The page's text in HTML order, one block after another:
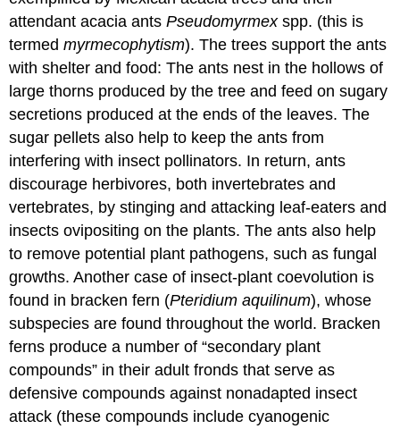
attendant acacia antsPseudomyrmexspp. (this is
termedmyrmecophytism). The trees support the ants
with shelter and food: The ants nest in the hollows of
large thorns produced by the tree and feed on sugary
secretions produced at the ends of the leaves. The
sugar pellets also help to keep the ants from
interfering with insect pollinators. In return, ants
discourage herbivores, both invertebrates and
vertebrates, by stinging and attacking leaf-eaters and
insects ovipositing on the plants. The ants also help
to remove potential plant pathogens, such as fungal
growths. Another case of insect-plant coevolution is
found in bracken fern (Pteridium aquilinum), whose
subspecies are found throughout the world. Bracken
ferns produce a number of “secondary plant
compounds” in their adult fronds that serve as
defensive compounds against nonadapted insect
attack (these compounds include cyanogenic